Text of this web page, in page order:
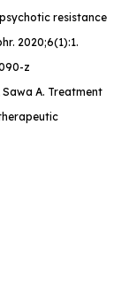
resistance
2020;6(1):1.
z
Sawa A. Treatment